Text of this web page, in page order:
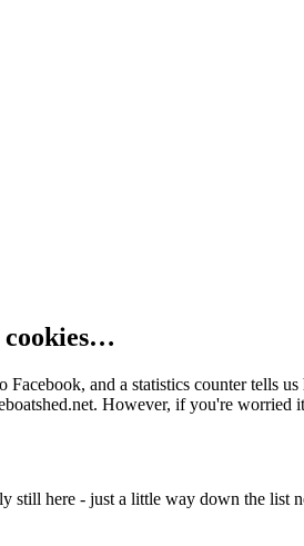
cookies…
and a statistics counter tells
However, if you're worried
here - just a little way down the